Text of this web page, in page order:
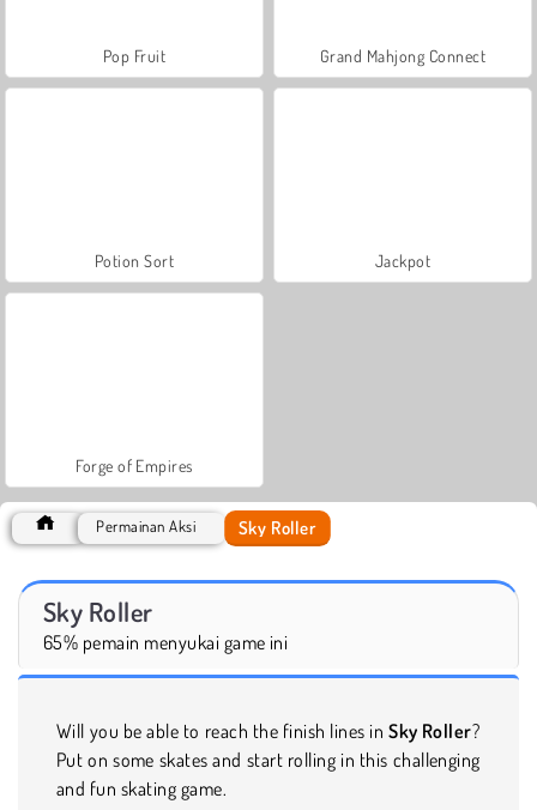
Pop Fruit Grand Mahjong Connect
Potion Sort Jackpot
Forge of Empires
Permainan Aksi Sky Roller
Sky Roller
65% pemain menyukai game ini
Will you be able to reach the finish lines inSky Roller?
Put on some skates and start rolling in this challenging
and fun skating game.